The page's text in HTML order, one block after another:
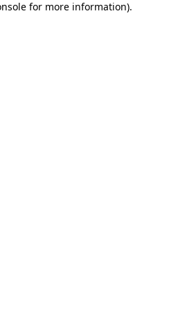
for more information).